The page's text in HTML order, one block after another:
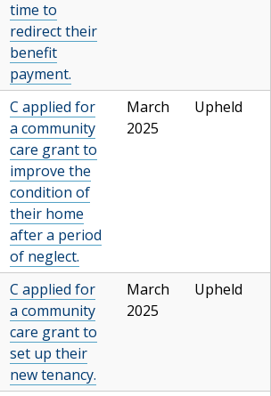
time to
redirect their
benefit
payment.
C applied for
a community
care grant to
improve the
condition of
their home
after a period
of neglect.
March
2025
Upheld
C applied for
a community
care grant to
set up their
new tenancy.
March
2025
Upheld